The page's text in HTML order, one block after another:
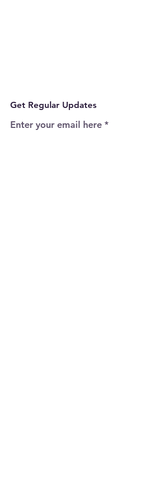
Get Regular Updates
Enter your email here